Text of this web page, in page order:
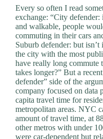
P
h
y
c
a
A
d
d
r
e
s
Every so often I read
exchange: “City
and walkable, people
commuting in their cars
Suburb defender: but
the city with the most
have really long commute
takes longer?” But a
defender” side of the
company focused on data
capita travel time for
metropolitan areas. NYC
amount of travel time, at
other metros with under
were car-dependent but